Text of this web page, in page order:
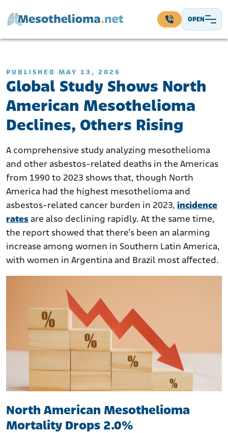
OPEN
Main Navigation
PUBLISHED MAY 13, 2026
Global Study Shows North
American Mesothelioma
Declines, Others Rising
A comprehensive study analyzing mesothelioma
and other asbestos-related deaths in the Americas
from 1990 to 2023 shows that, though North
America had the highest mesothelioma and
asbestos-related cancer burden in 2023, incidence
rates are also declining rapidly. At the same time,
the report showed that there’s been an alarming
increase among women in Southern Latin America,
with women in Argentina and Brazil most affected.
North American Mesothelioma
Mortality Drops 2.0%